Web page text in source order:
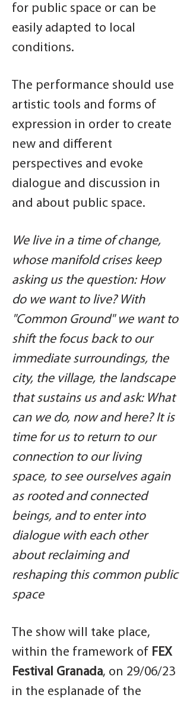
for public space or can be
easily adapted to local
conditions.
The performance should use
artistic tools and forms of
expression in order to create
new and different
perspectives and evoke
dialogue and discussion in
and about public space.
We live in a time of change,
whose manifold crises keep
asking us the question: How
do we want to live? With
"Common Ground" we want to
shift the focus back to our
immediate surroundings, the
city, the village, the landscape
that sustains us and ask: What
can we do, now and here? It is
time for us to return to our
connection to our living
space, to see ourselves again
as rooted and connected
beings, and to enter into
dialogue with each other
about reclaiming and
reshaping this common public
space
The show will take place,
within the framework of FEX
Festival Granada, on 29/06/23
in the esplanade of the